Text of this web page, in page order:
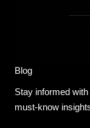
Blog
Stay informed
must-know